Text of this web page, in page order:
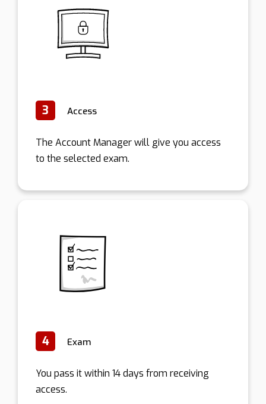
3 Access
The Account Manager will give you access
to the selected exam.
4 Exam
You pass it within 14 days from receiving
access.